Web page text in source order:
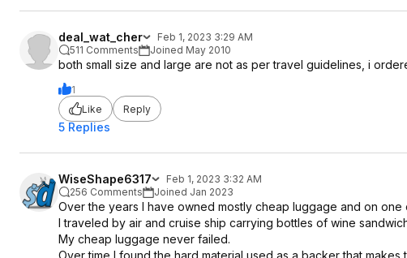
deal_wat_cher
Feb 1, 2023 3:29 AM
511 Comments
Joined May 2010
both small size and large are not as per travel guidelines, i
1
Like
Reply
5 Replies
WiseShape6317
Feb 1, 2023 3:32 AM
256 Comments
Joined Jan 2023
Over the years I have owned mostly cheap luggage and on
I traveled by air and cruise ship carrying bottles of wine
My cheap luggage never failed.
Over time I found the hard material used as a backer that